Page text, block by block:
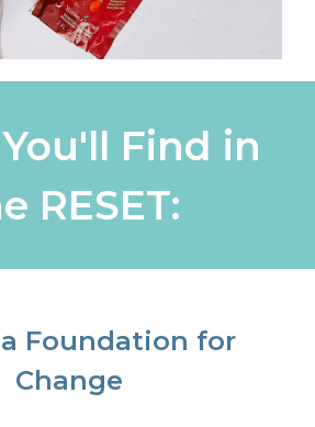
Find in
RESET:
Foundation for
Change